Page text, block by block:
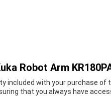
Robot Arm
included with your purchase of
that you always have